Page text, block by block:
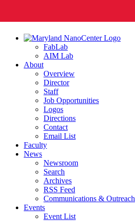
FabLab
AIM Lab
About
Overview
Director
Staff
Job Opportunities
Logos
Directions
Contact
Email List
Faculty
News
Newsroom
Search
Archives
RSS Feed
Communications & Outreach
Events
Event List